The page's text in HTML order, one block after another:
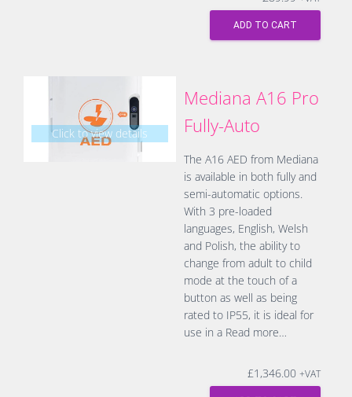
ADD TO CART
Click to view details
Mediana A16 Pro
Fully-Auto
The A16 AED from Mediana
is available in both fully and
semi-automatic options.
With 3 pre-loaded
languages, English, Welsh
and Polish, the ability to
change from adult to child
mode at the touch of a
button as well as being
rated to IP55, it is ideal for
use in a Read more…
£1,346.00 +VAT